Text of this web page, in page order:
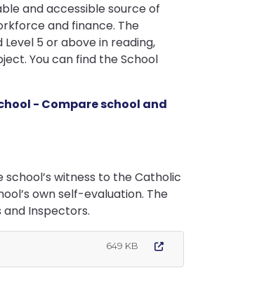
and accessible source of
and finance. The
5 or above in reading,
You can find the School
- Compare school and
witness to the Catholic
own self-evaluation. The
Inspectors.
649 KB